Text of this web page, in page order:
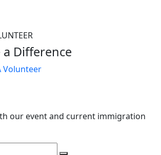
a Difference
Volunteer
our event and current immigration